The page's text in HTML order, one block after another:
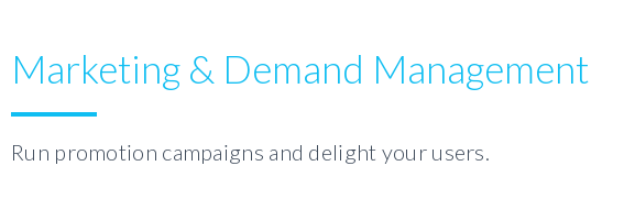
Marketing & Demand Management
Run promotion campaigns and delight your users.